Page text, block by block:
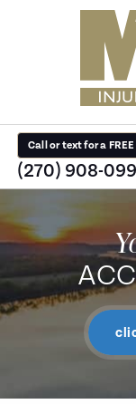
Call or text for a
(270) 908-